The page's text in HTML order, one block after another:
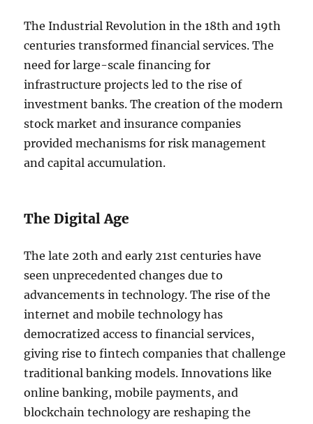
The Industrial Revolution in the 18th and 19th
centuries transformed financial services. The
need for large-scale financing for
infrastructure projects led to the rise of
investment banks. The creation of the modern
stock market and insurance companies
provided mechanisms for risk management
and capital accumulation.
The Digital Age
The late 20th and early 21st centuries have
seen unprecedented changes due to
advancements in technology. The rise of the
internet and mobile technology has
democratized access to financial services,
giving rise to fintech companies that challenge
traditional banking models. Innovations like
online banking, mobile payments, and
blockchain technology are reshaping the